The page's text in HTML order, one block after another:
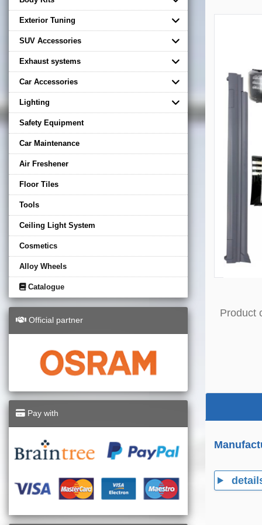
Exterior Tuning
SUV Accessories
Exhaust systems
Car Accessories
Lighting
Safety Equipment
Car Maintenance
Air Freshener
Floor Tiles
Tools
Ceiling Light System
Cosmetics
Alloy Wheels
Catalogue
Official partner
Pay with
Product